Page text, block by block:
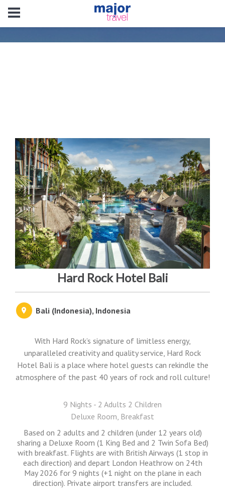
Hard Rock Hotel Bali
Bali (Indonesia), Indonesia
With Hard Rock’s signature of limitless energy,
unparalleled creativity and quality service, Hard Rock
Hotel Bali is a place where hotel guests can rekindle the
atmosphere of the past 40 years of rock and roll culture!
9 Nights - 2 Adults 2 Children
Deluxe Room, Breakfast
Based on 2 adults and 2 children (under 12 years old)
sharing a Deluxe Room (1 King Bed and 2 Twin Sofa Bed)
with breakfast. Flights are with British Airways (1 stop in
each direction) and depart London Heathrow on 24th
May 2026 for 9 nights (+1 night on the plane in each
direction). Private airport transfers are included.